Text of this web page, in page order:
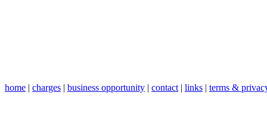
home charges business opportunity contact| links terms &